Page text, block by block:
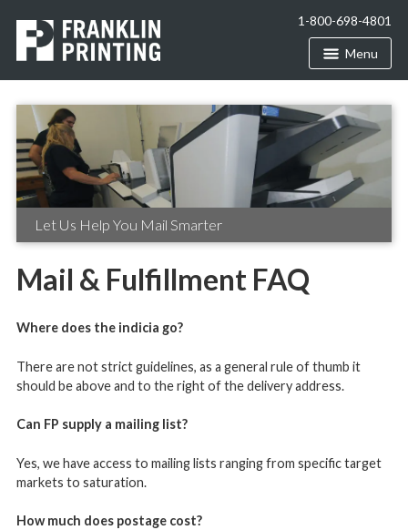
1-800-698-4801
Menu
Let Us Help You Mail Smarter
Mail & Fulfillment FAQ
Where does the indicia go?
There are not strict guidelines, as a general rule of thumb it
should be above and to the right of the delivery address.
Can FP supply a mailing list?
Yes, we have access to mailing lists ranging from specific target
markets to saturation.
How much does postage cost?